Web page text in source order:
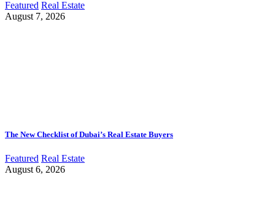
Featured Real Estate
August 7, 2026
The New Checklist of Dubai’s Real Estate Buyers
Featured Real Estate
August 6, 2026